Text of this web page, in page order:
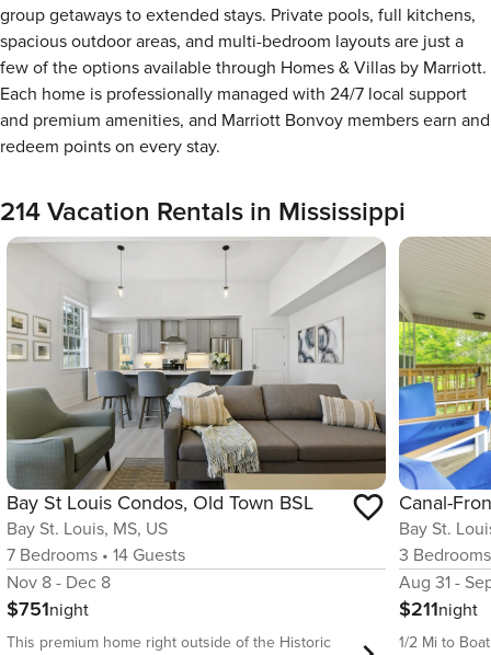
group getaways to extended stays. Private pools, full kitchens,
spacious outdoor areas, and multi-bedroom layouts are just a
few of the options available through Homes & Villas by Marriott.
Each home is professionally managed with 24/7 local support
and premium amenities, and Marriott Bonvoy members earn and
redeem points on every stay.
214 Vacation Rentals in Mississippi
Bay St Louis Condos, Old Town BSL
Bay St. Louis, MS, US
7 Bedrooms • 14 Guests
Nov 8 - Dec 8
$751night
This premium home right outside of the Historic
Bay St.
3 Bedrooms
Aug 31 -
$211night
1/2 Mi to